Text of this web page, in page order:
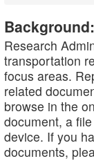
Background:
Research
transportation
focus areas.
related
browse in the
document, a
device. If you
documents,